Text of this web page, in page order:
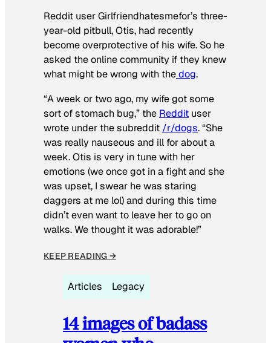
Reddit user Girlfriendhatesmefor’s three-
year-old pitbull, Otis, had recently
become overprotective of his wife. So he
asked the online community if they knew
what might be wrong with thedog.
“A week or two ago, my wife got some
sort of stomach bug,” the Reddit user
wrote under the subreddit /r/dogs. “She
was really nauseous and ill for about a
week. Otis is very in tune with her
emotions (we once got in a fight and she
was upset, I swear he was staring
daggers at me lol) and during this time
didn’t even want to leave her to go on
walks. We thought it was adorable!”
KEEP READING →
Articles Legacy
14 images of badass